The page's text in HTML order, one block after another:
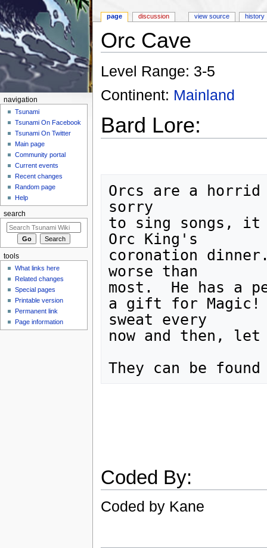
Orc Cave
Level Range: 3-5
Continent: Mainland
Bard Lore:
Orcs are a
sorry
to sing songs, it
Orc King's
coronation
worse than
most.  He has a
a gift for Magic!
sweat every
now and then,
Coded By:
Coded by Kane
page discussion view source history
navigation
Tsunami
Tsunami On Facebook
Tsunami On Twitter
Main page
Community portal
Current events
Recent changes
Random page
Help
search
tools
What links here
Related changes
Special pages
Printable version
Permanent link
Page information